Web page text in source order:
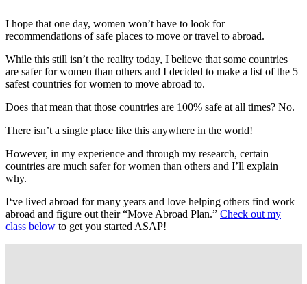
I hope that one day, women won’t have to look for
recommendations of safe places to move or travel to abroad.
While this still isn’t the reality today, I believe that some countries
are safer for women than others and I decided to make a list of the 5
safest countries for women to move abroad to.
Does that mean that those countries are 100% safe at all times? No.
There isn’t a single place like this anywhere in the world!
However, in my experience and through my research, certain
countries are much safer for women than others and I’ll explain
why.
I‘ve lived abroad for many years and love helping others find work
abroad and figure out their “Move Abroad Plan.” Check out my
class below to get you started ASAP!